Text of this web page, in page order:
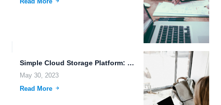
Read More
Simple Cloud Storage Platform: Data Security and FileLu.com Features.
May 30, 2023
Read More